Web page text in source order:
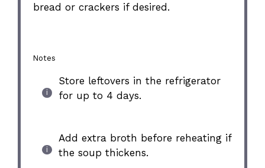
bread or crackers if desired.
Notes
Store leftovers in the refrigerator
for up to 4 days.
Add extra broth before reheating if
the soup thickens.